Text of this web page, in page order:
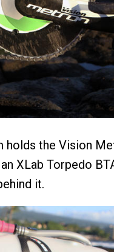
holds the Vision
XLab Torpedo
it.